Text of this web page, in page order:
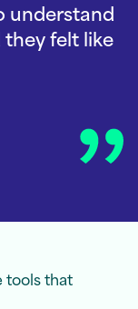
understand
they felt like
tools that